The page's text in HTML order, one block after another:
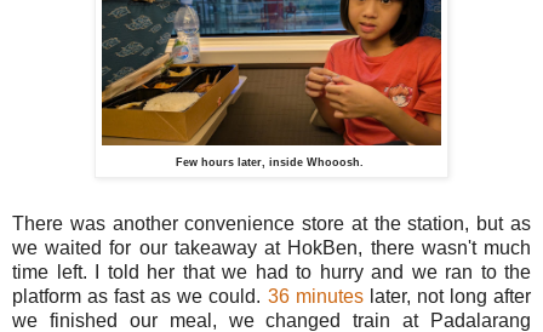
Few hours later, inside Whooosh.
There was another convenience store at the station, but as
we waited for our takeaway at HokBen, there wasn't much
time left. I told her that we had to hurry and we ran to the
platform as fast as we could. 36 minuteslater, not long after
we finished our meal, we changed train at Padalarang